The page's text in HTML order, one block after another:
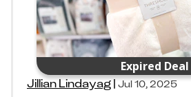
Expired Deal
Jillian Lindayag|Jul 10, 2025